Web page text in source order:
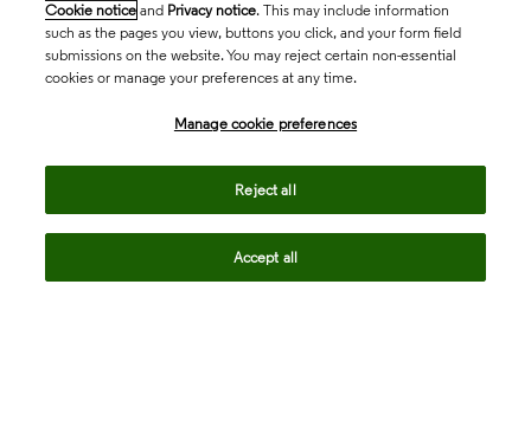
Cookie notice and Privacy notice. This may include information
such as the pages you view, buttons you click, and your form field
submissions on the website. You may reject certain non-essential
cookies or manage your preferences at any time.
Manage cookie preferences
Reject all
Accept all